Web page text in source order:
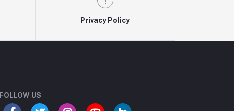
Privacy Policy
FOLLOW US